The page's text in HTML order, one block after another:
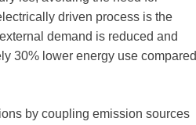
driven process is the
demand is reduced and
30% lower energy use compared
by coupling emission sources